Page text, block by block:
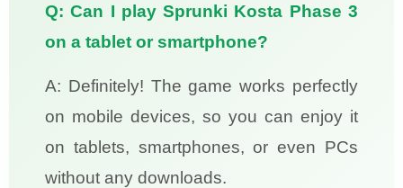
Q: Can I play Sprunki Kosta Phase 3
on a tablet or smartphone?
A: Definitely! The game works perfectly
on mobile devices, so you can enjoy it
on tablets, smartphones, or even PCs
without any downloads.